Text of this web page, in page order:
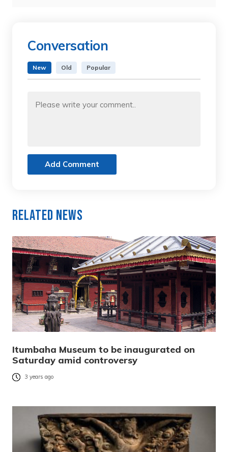
Conversation
New Old Popular
Add Comment
Related News
Itumbaha Museum to be inaugurated on
Saturday amid controversy
3 years ago